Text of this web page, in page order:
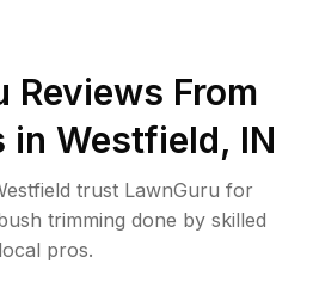
Reviews From
in Westfield, IN
trust LawnGuru for
trimming done by skilled
local pros.